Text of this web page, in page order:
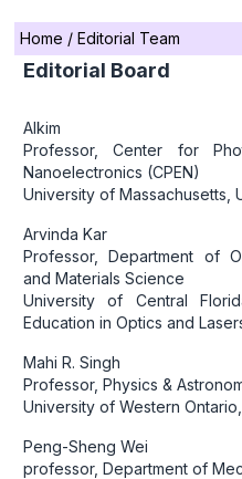
Home / Editorial Team
Editorial Board
Alkim
Professor, Center for
Nanoelectronics (CPEN)
University of Massachusetts,
Arvinda Kar
Professor, Department of
and Materials Science
University of Central
Education in Optics and
Mahi R. Singh
Professor, Physics &
University of Western
Peng-Sheng Wei
professor, Department of